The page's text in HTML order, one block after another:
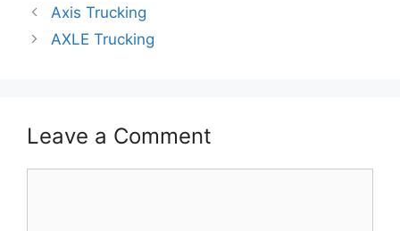
Axis Trucking
AXLE Trucking
Leave a Comment